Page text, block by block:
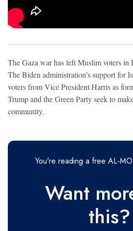
The Gaza war has left Muslim voters in
The Biden administration’s support for
voters from Vice President Harris as
Trump and the Green Party seek to
community.
You're reading a free AL-
Want
this?